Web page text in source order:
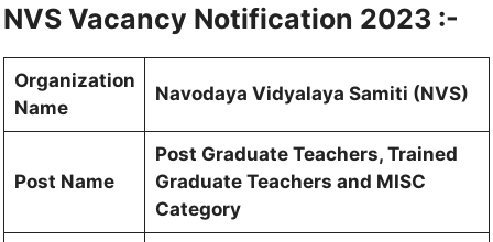
NVS Vacancy Notification 2023 :-
Organization
Name
Navodaya Vidyalaya Samiti (NVS)
Post Name
Post Graduate Teachers, Trained
Graduate Teachers and MISC
Category